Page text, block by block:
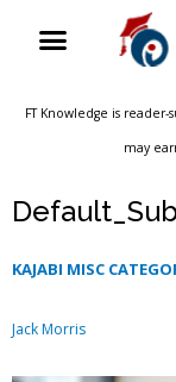
Menu
FT Knowledge is
may
KAJABI MISC
Jack Morris